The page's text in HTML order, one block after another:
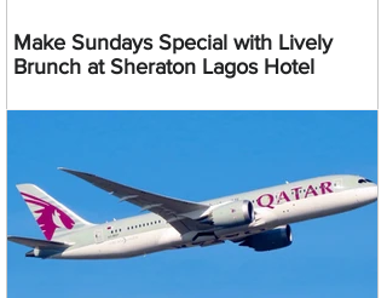
Make Sundays Special with Lively
Brunch at Sheraton Lagos Hotel